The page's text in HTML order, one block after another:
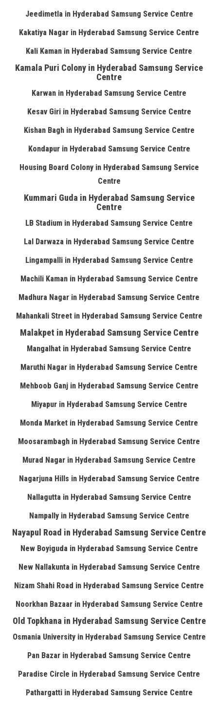
Jeedimetla in Hyderabad Samsung Service Centre
Kakatiya Nagar in Hyderabad Samsung Service Centre
Kali Kaman in Hyderabad Samsung Service Centre
Kamala Puri Colony in Hyderabad Samsung Service
Centre
Karwan in Hyderabad Samsung Service Centre
Kesav Giri in Hyderabad Samsung Service Centre
Kishan Bagh in Hyderabad Samsung Service Centre
Kondapur in Hyderabad Samsung Service Centre
Housing Board Colony in Hyderabad Samsung Service
Centre
Kummari Guda in Hyderabad Samsung Service
Centre
LB Stadium in Hyderabad Samsung Service Centre
Lal Darwaza in Hyderabad Samsung Service Centre
Lingampalli in Hyderabad Samsung Service Centre
Machili Kaman in Hyderabad Samsung Service Centre
Madhura Nagar in Hyderabad Samsung Service Centre
Mahankali Street in Hyderabad Samsung Service Centre
Malakpet in Hyderabad Samsung Service Centre
Mangalhat in Hyderabad Samsung Service Centre
Maruthi Nagar in Hyderabad Samsung Service Centre
Mehboob Ganj in Hyderabad Samsung Service Centre
Miyapur in Hyderabad Samsung Service Centre
Monda Market in Hyderabad Samsung Service Centre
Moosarambagh in Hyderabad Samsung Service Centre
Murad Nagar in Hyderabad Samsung Service Centre
Nagarjuna Hills in Hyderabad Samsung Service Centre
Nallagutta in Hyderabad Samsung Service Centre
Nampally in Hyderabad Samsung Service Centre
Nayapul Road in Hyderabad Samsung Service Centre
New Boyiguda in Hyderabad Samsung Service Centre
New Nallakunta in Hyderabad Samsung Service Centre
Nizam Shahi Road in Hyderabad Samsung Service Centre
Noorkhan Bazaar in Hyderabad Samsung Service Centre
Old Topkhana in Hyderabad Samsung Service Centre
Osmania University in Hyderabad Samsung Service Centre
Pan Bazar in Hyderabad Samsung Service Centre
Paradise Circle in Hyderabad Samsung Service Centre
Pathargatti in Hyderabad Samsung Service Centre